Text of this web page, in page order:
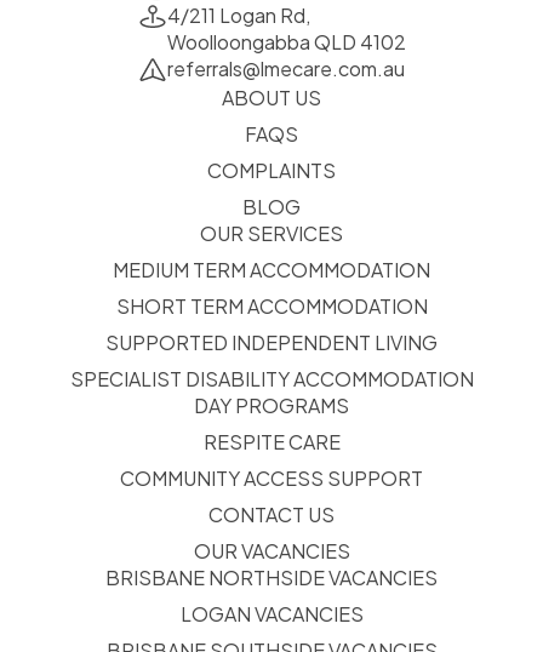
4/211 Logan Rd,
Woolloongabba QLD 4102
referrals@lmecare.com.au
ABOUT US
FAQS
COMPLAINTS
BLOG
OUR SERVICES
MEDIUM TERM ACCOMMODATION
SHORT TERM ACCOMMODATION
SUPPORTED INDEPENDENT LIVING
SPECIALIST DISABILITY ACCOMMODATION
DAY PROGRAMS
RESPITE CARE
COMMUNITY ACCESS SUPPORT
CONTACT US
OUR VACANCIES
BRISBANE NORTHSIDE VACANCIES
LOGAN VACANCIES